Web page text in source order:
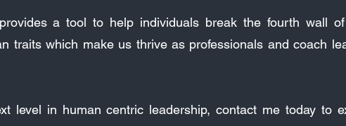
a tool to help individuals break the fourth wall
traits which make us thrive as professionals and coach
level in human centric leadership, contact me today to